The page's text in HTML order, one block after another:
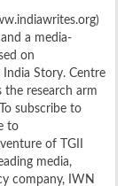
a media-
on
Story. Centre
the research arm
subscribe to
to
of TGII
media,
company, IWN